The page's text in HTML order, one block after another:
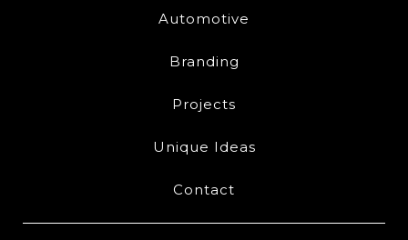
Automotive
Branding
Projects
Unique Ideas
Contact